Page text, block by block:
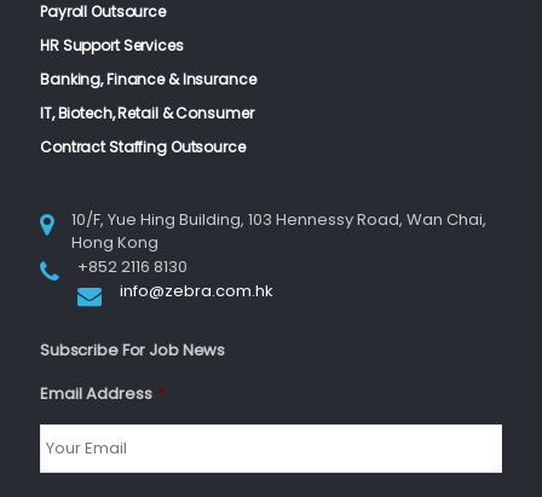
Payroll Outsource
HR Support Services
Banking, Finance & Insurance
IT, Biotech, Retail & Consumer
Contract Staffing Outsource
10/F, Yue Hing Building, 103 Hennessy Road, Wan Chai,
Hong Kong
+852 2116 8130
info@zebra.com.hk
Subscribe For Job News
Email Address *